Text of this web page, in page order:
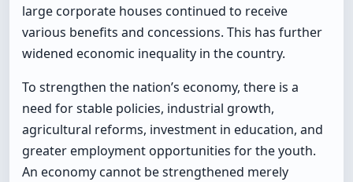
large corporate houses continued to receive
various benefits and concessions. This has further
widened economic inequality in the country.
To strengthen the nation’s economy, there is a
need for stable policies, industrial growth,
agricultural reforms, investment in education, and
greater employment opportunities for the youth.
An economy cannot be strengthened merely